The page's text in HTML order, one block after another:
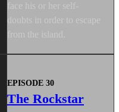
face his or her self-
doubts in order to escape
from the island.
EPISODE 30
The Rockstar